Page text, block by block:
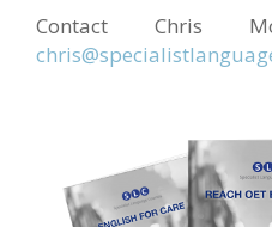
Contact Chris